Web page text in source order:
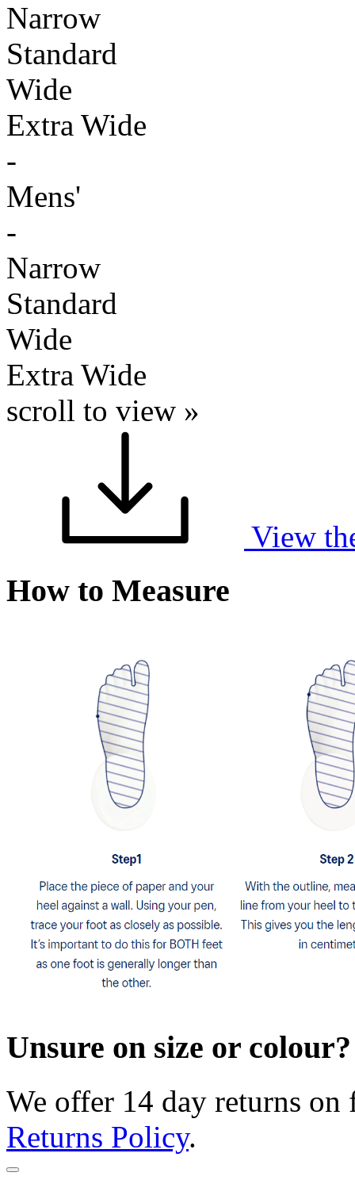
Narrow
Standard
Wide
Extra Wide
-
Mens'
-
Narrow
Standard
Wide
Extra Wide
scroll to view »
View
How to Measure
Unsure on size or colour?
We offer 14 day returns
Returns Policy.